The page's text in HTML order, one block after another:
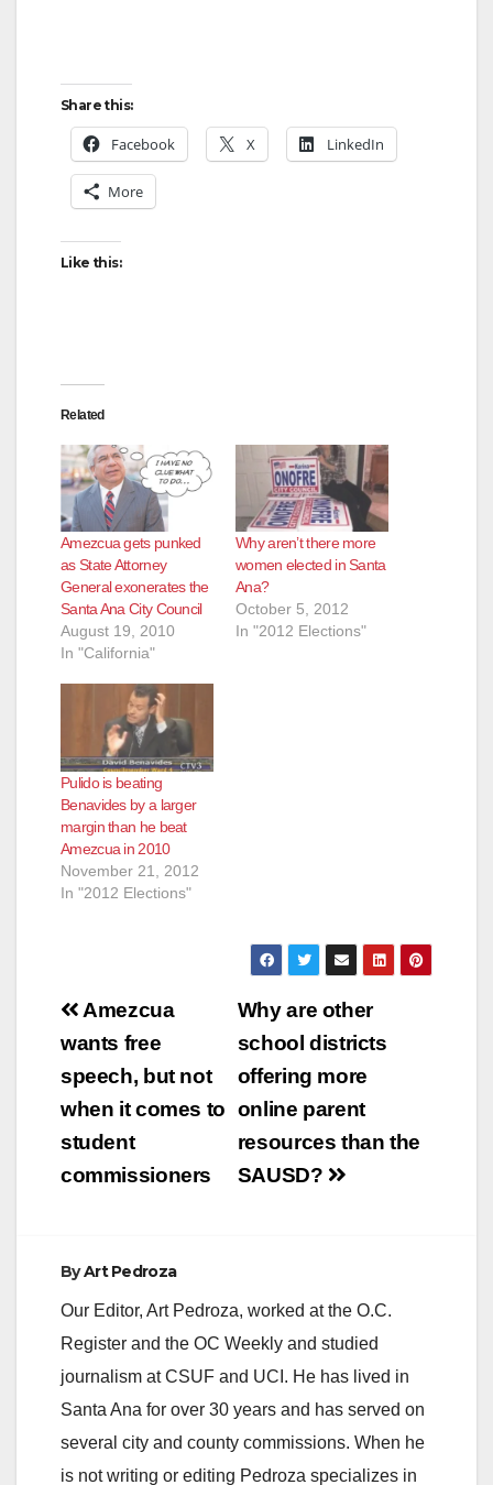
Share this:
Facebook X LinkedIn
More
Like this:
Related
Amezcua gets punked
as State Attorney
General exonerates the
Santa Ana City Council
August 19, 2010
In "California"
Why aren’t there more
women elected in Santa
Ana?
October 5, 2012
In "2012 Elections"
Pulido is beating
Benavides by a larger
margin than he beat
Amezcua in 2010
November 21, 2012
In "2012 Elections"
Post
navigation
Why are other
school districts
offering more
online parent
resources than the
SAUSD?
Amezcua
wants free
speech, but not
when it comes to
student
commissioners
ByArt Pedroza
Our Editor, Art Pedroza, worked at the O.C.
Register and the OC Weekly and studied
journalism at CSUF and UCI. He has lived in
Santa Ana for over 30 years and has served on
several city and county commissions. When he
is not writing or editing Pedroza specializes in